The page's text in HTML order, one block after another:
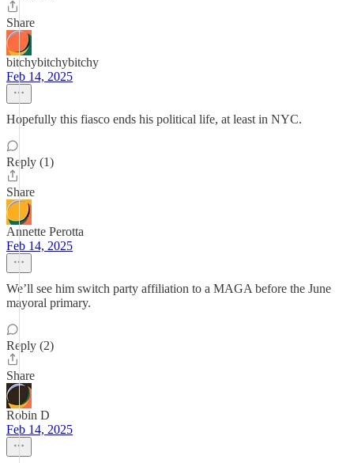
Share
bitchybitchybitchy
Feb 14, 2025
Hopefully this fiasco ends his political life, at least in NYC.
Reply (1)
Share
Annette Perotta
Feb 14, 2025
We’ll see him switch party affiliation to a MAGA before the June
mayoral primary.
Reply (2)
Share
Robin D
Feb 14, 2025